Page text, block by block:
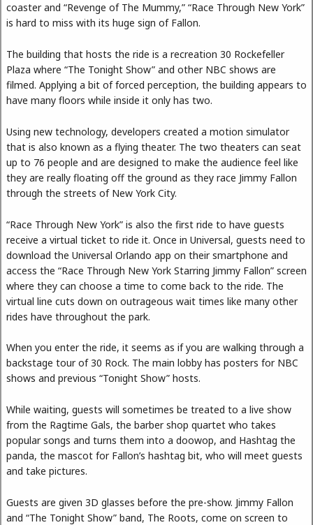
coaster and “Revenge of The Mummy,” “Race Through New York”
is hard to miss with its huge sign of Fallon.
The building that hosts the ride is a recreation 30 Rockefeller
Plaza where “The Tonight Show” and other NBC shows are
filmed. Applying a bit of forced perception, the building appears to
have many floors while inside it only has two.
Using new technology, developers created a motion simulator
that is also known as a flying theater. The two theaters can seat
up to 76 people and are designed to make the audience feel like
they are really floating off the ground as they race Jimmy Fallon
through the streets of New York City.
“Race Through New York” is also the first ride to have guests
receive a virtual ticket to ride it. Once in Universal, guests need to
download the Universal Orlando app on their smartphone and
access the “Race Through New York Starring Jimmy Fallon” screen
where they can choose a time to come back to the ride. The
virtual line cuts down on outrageous wait times like many other
rides have throughout the park.
When you enter the ride, it seems as if you are walking through a
backstage tour of 30 Rock. The main lobby has posters for NBC
shows and previous “Tonight Show” hosts.
While waiting, guests will sometimes be treated to a live show
from the Ragtime Gals, the barber shop quartet who takes
popular songs and turns them into a doowop, and Hashtag the
panda, the mascot for Fallon’s hashtag bit, who will meet guests
and take pictures.
Guests are given 3D glasses before the pre-show. Jimmy Fallon
and “The Tonight Show” band, The Roots, come on screen to